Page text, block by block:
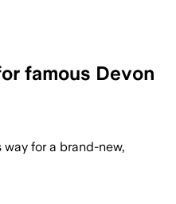
famous Devon
for a brand-new,